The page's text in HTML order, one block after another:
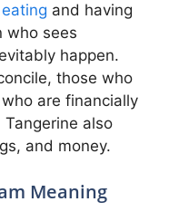
eating and having
who sees
happen.
those who
are financially
also
and money.
Meaning